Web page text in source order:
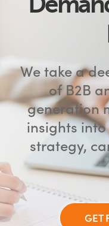
We take a
of B2B
generation
insights
strategy,
GET